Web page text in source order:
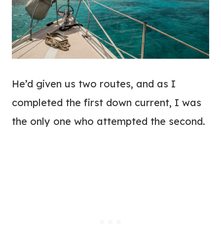
He’d given us two routes, and as I
completed the first down current, I was
the only one who attempted the second.